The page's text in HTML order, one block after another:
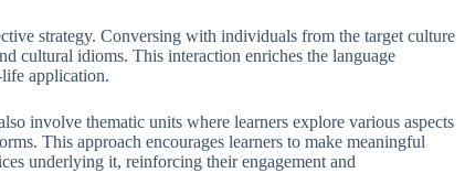
strategy. Conversing with individuals from the target culture
cultural idioms. This interaction enriches the language
application.
involve thematic units where learners explore various aspects
This approach encourages learners to make meaningful
underlying it, reinforcing their engagement and